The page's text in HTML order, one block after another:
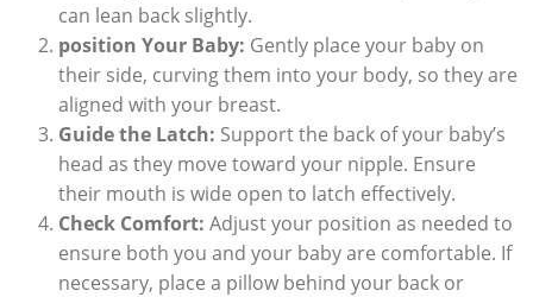
can lean back slightly.
position Your Baby: Gently place your baby on
their side, curving them into your body, so they are
aligned with your breast.
Guide the Latch: Support the back of your baby’s
head as they move toward your nipple. Ensure
their mouth is wide open to latch effectively.
Check Comfort: Adjust your position as needed to
ensure both you and your baby are comfortable. If
necessary, place a pillow behind your back or